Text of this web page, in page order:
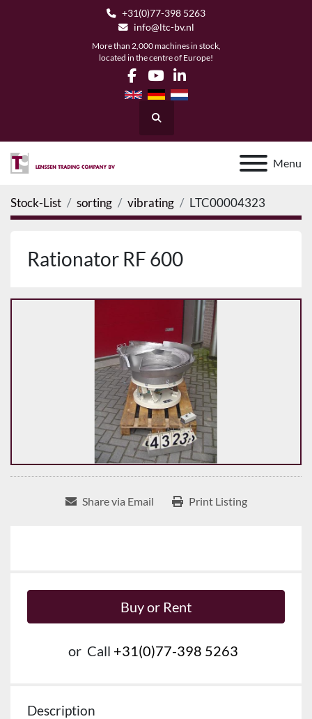
+31(0)77-398 5263
info@ltc-bv.nl
More than 2,000 machines in stock,
located in the centre of Europe!
facebook
youtubelinkedin
Search
Menu
Stock-List sorting vibrating LTC00004323
Rationator RF 600
Share via Email Print Listing
Buy or Rent
or Call +31(0)77-398 5263
Description